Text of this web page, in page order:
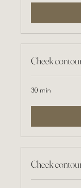
Cheek
30 min
Cheek